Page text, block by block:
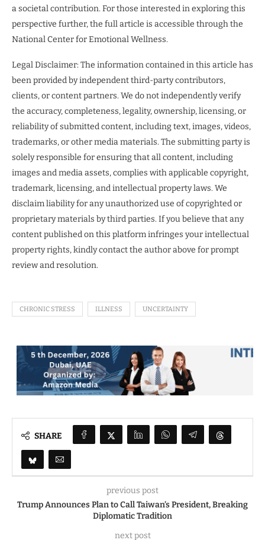
a societal contribution. For those interested in exploring this
perspective further, the full article is accessible through the
National Center for Emotional Wellness.
Legal Disclaimer: The information contained in this article has
been provided by independent third-party contributors,
clients, or content partners. We do not independently verify
the accuracy, completeness, legality, ownership, licensing, or
reliability of submitted content, including text, images, videos,
trademarks, or other media materials. The submitting party is
solely responsible for ensuring that all content, including
images and media assets, complies with applicable copyright,
trademark, licensing, and intellectual property laws. We
disclaim liability for any unauthorized use of copyrighted or
proprietary materials by third parties. If you believe that any
content published on this platform infringes your intellectual
property rights, kindly contact the author above for prompt
review and resolution.
CHRONIC STRESS ILLNESS UNCERTAINTY
SHARE
previous post
Trump Announces Plan to Call Taiwan’s President, Breaking
Diplomatic Tradition
next post